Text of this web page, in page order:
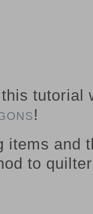
tutorial
!
items and
to